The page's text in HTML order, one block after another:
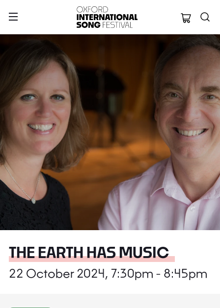
Oxford
THE EARTH HAS MUSIC
22 October 2024, 7:30pm - 8:45pm